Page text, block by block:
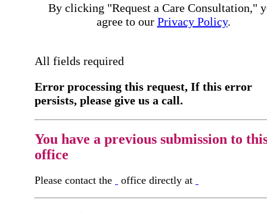
By clicking "Request a Care Consultation,"
agree to our Privacy Policy.
All fields required
Error processing this request, If this error
persists, please give us a call.
You have a previous submission to
office
Please contact the office directly at